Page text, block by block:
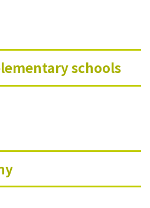
schools